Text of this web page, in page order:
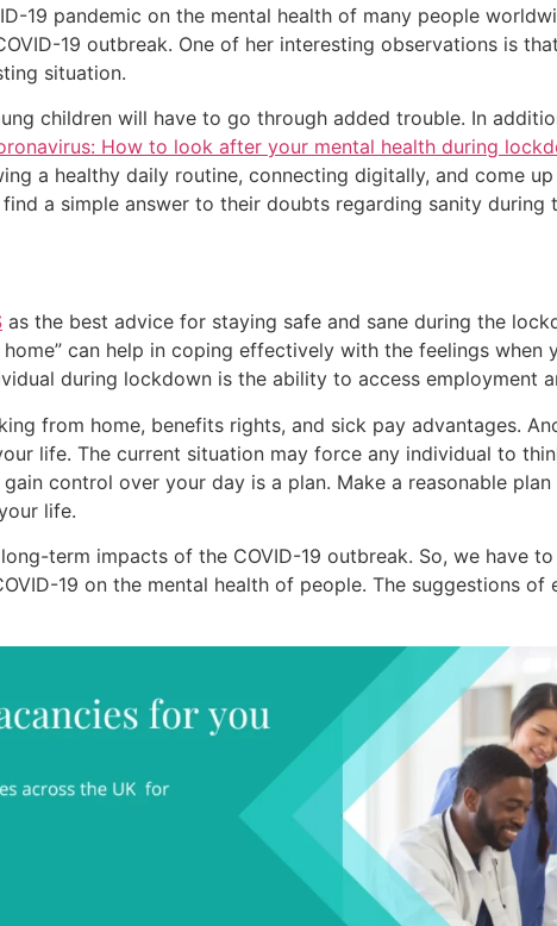
19 pandemic on the mental health of many people
19 outbreak. One of her interesting observations is
situation.
children will have to go through added trouble. In
How to look after your mental health during
a healthy daily routine, connecting digitally, and come
a simple answer to their doubts regarding sanity during
as the best advice for staying safe and sane during the
can help in coping effectively with the feelings when
during lockdown is the ability to access employment
from home, benefits rights, and sick pay advantages.
life. The current situation may force any individual to
control over your day is a plan. Make a reasonable
life.
term impacts of the COVID-19 outbreak. So, we have
19 on the mental health of people. The suggestions